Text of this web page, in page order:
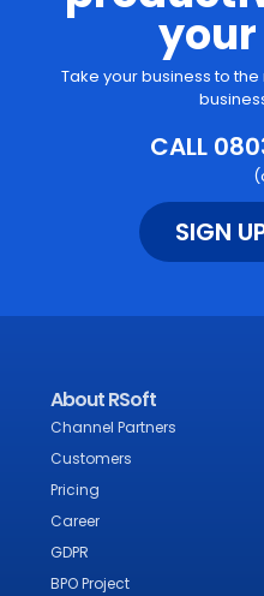
Take your business to
CALL
SIGN
About RSoft
Channel Partners
Customers
Pricing
Career
GDPR
BPO Project